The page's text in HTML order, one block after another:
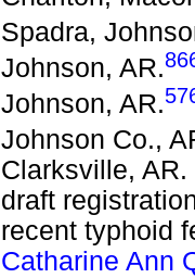
Spadra,
Johnson, AR.
Johnson, AR.
Johnson Co.,
Clarksville,
draft
recent typhoid
Catharine Ann